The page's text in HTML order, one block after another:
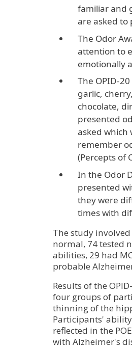
familiar and
are asked to
The Odor
attention to
emotionally
The OPID-
garlic,
chocolate,
presented
asked which
remember
(Percepts of
In the Odor
presented
they were
times with
The study
normal, 74 tested
abilities, 29 had
probable
Results of the
four groups of
thinning of the
Participants'
reflected in the
with Alzheimer's